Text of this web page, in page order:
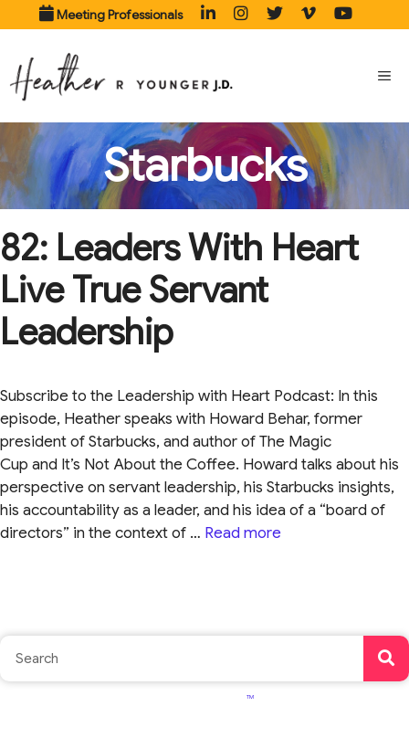
to
content
Meeting Professionals
Starbucks
82: Leaders With Heart
Live True Servant
Leadership
Subscribe to the Leadership with Heart Podcast: In this
episode, Heather speaks with Howard Behar, former
president of Starbucks, and author of The Magic
Cup and It’s Not About the Coffee. Howard talks about his
perspective on servant leadership, his Starbucks insights,
his accountability as a leader, and his idea of a “board of
directors” in the context of … Read more
TM